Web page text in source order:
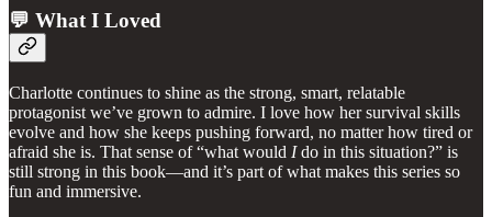
💬 What I Loved
Charlotte continues to shine as the strong, smart, relatable
protagonist we’ve grown to admire. I love how her survival skills
evolve and how she keeps pushing forward, no matter how tired or
afraid she is. That sense of “what would Ido in this situation?” is
still strong in this book—and it’s part of what makes this series so
fun and immersive.